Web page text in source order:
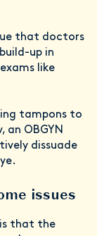
that doctors
up in
like
tampons to
an OBGYN
dissuade
issues
is that the